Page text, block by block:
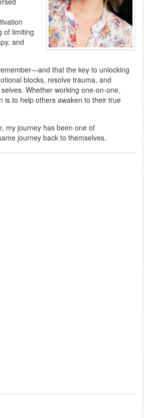
of limiting
and
that the key to unlocking
blocks, resolve trauma, and
Whether working one-on-one,
is to help others awaken to their true
my journey has been one of
journey back to themselves.